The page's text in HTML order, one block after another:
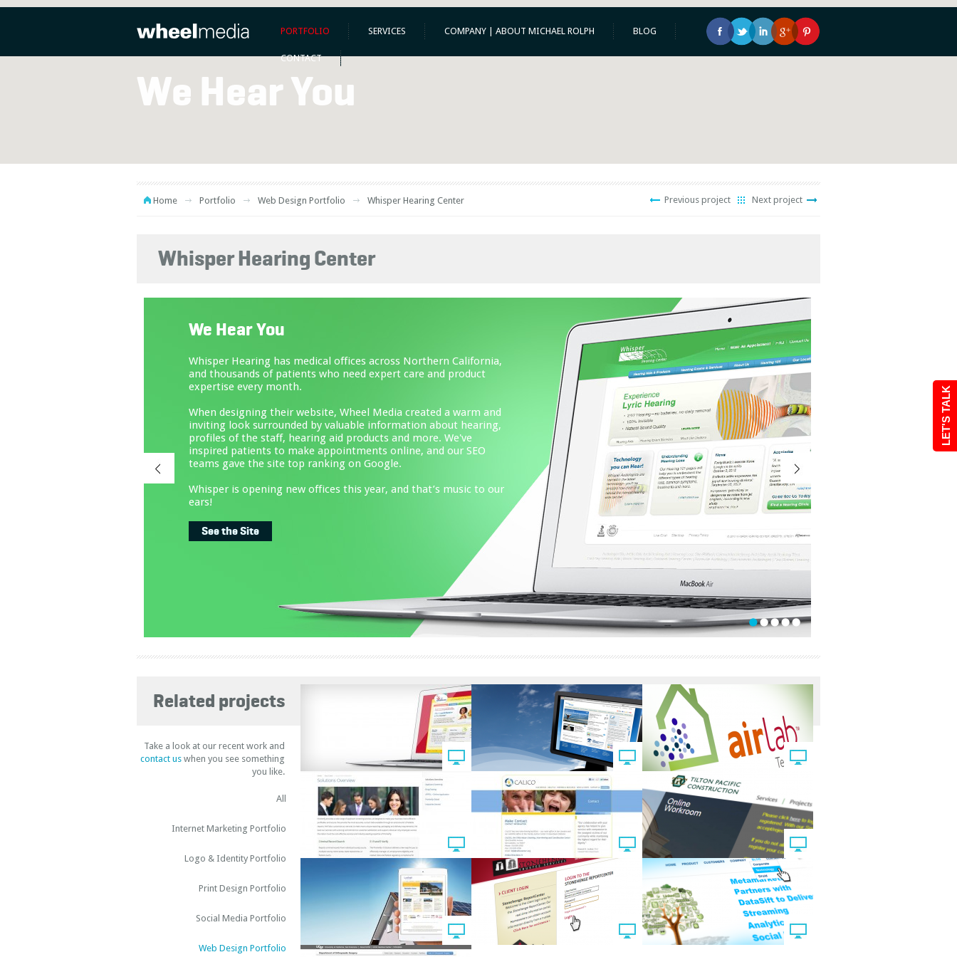
LET'S TALK
PORTFOLIO SERVICES COMPANY | ABOUT MICHAEL ROLPH BLOG
CONTACT
We Hear You
Home Portfolio Web Design Portfolio Whisper Hearing Center Previous project Next project
Whisper Hearing Center
Whisper Hearing has medical offices across Northern California,
and thousands of patients who need expert care and product
expertise every month.
When designing their website, Wheel Media created a warm and
inviting look surrounded by valuable information about hearing,
profiles of the staff, hearing aid products and more. We've
inspired patients to make appointments online, and our SEO
teams gave the site top ranking on Google.
Whisper is opening new offices this year, and that’s music to our
Related projects
Take a look at our recent work and
contact us when you see something
you like.
All
Internet Marketing Portfolio
Logo & Identity Portfolio
Print Design Portfolio
Social Media Portfolio
Web Design Portfolio